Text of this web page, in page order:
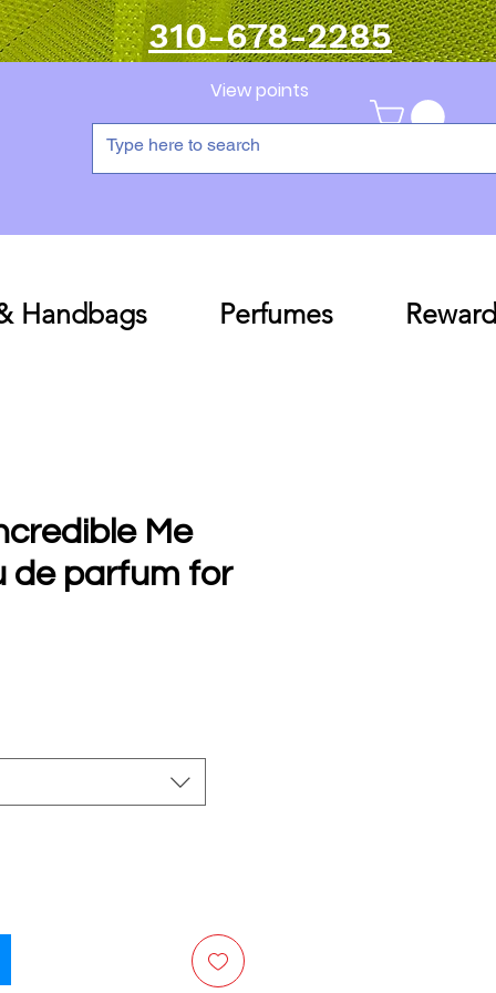
310-678-2285
View points
Handbags Perfumes
Me
de parfum for